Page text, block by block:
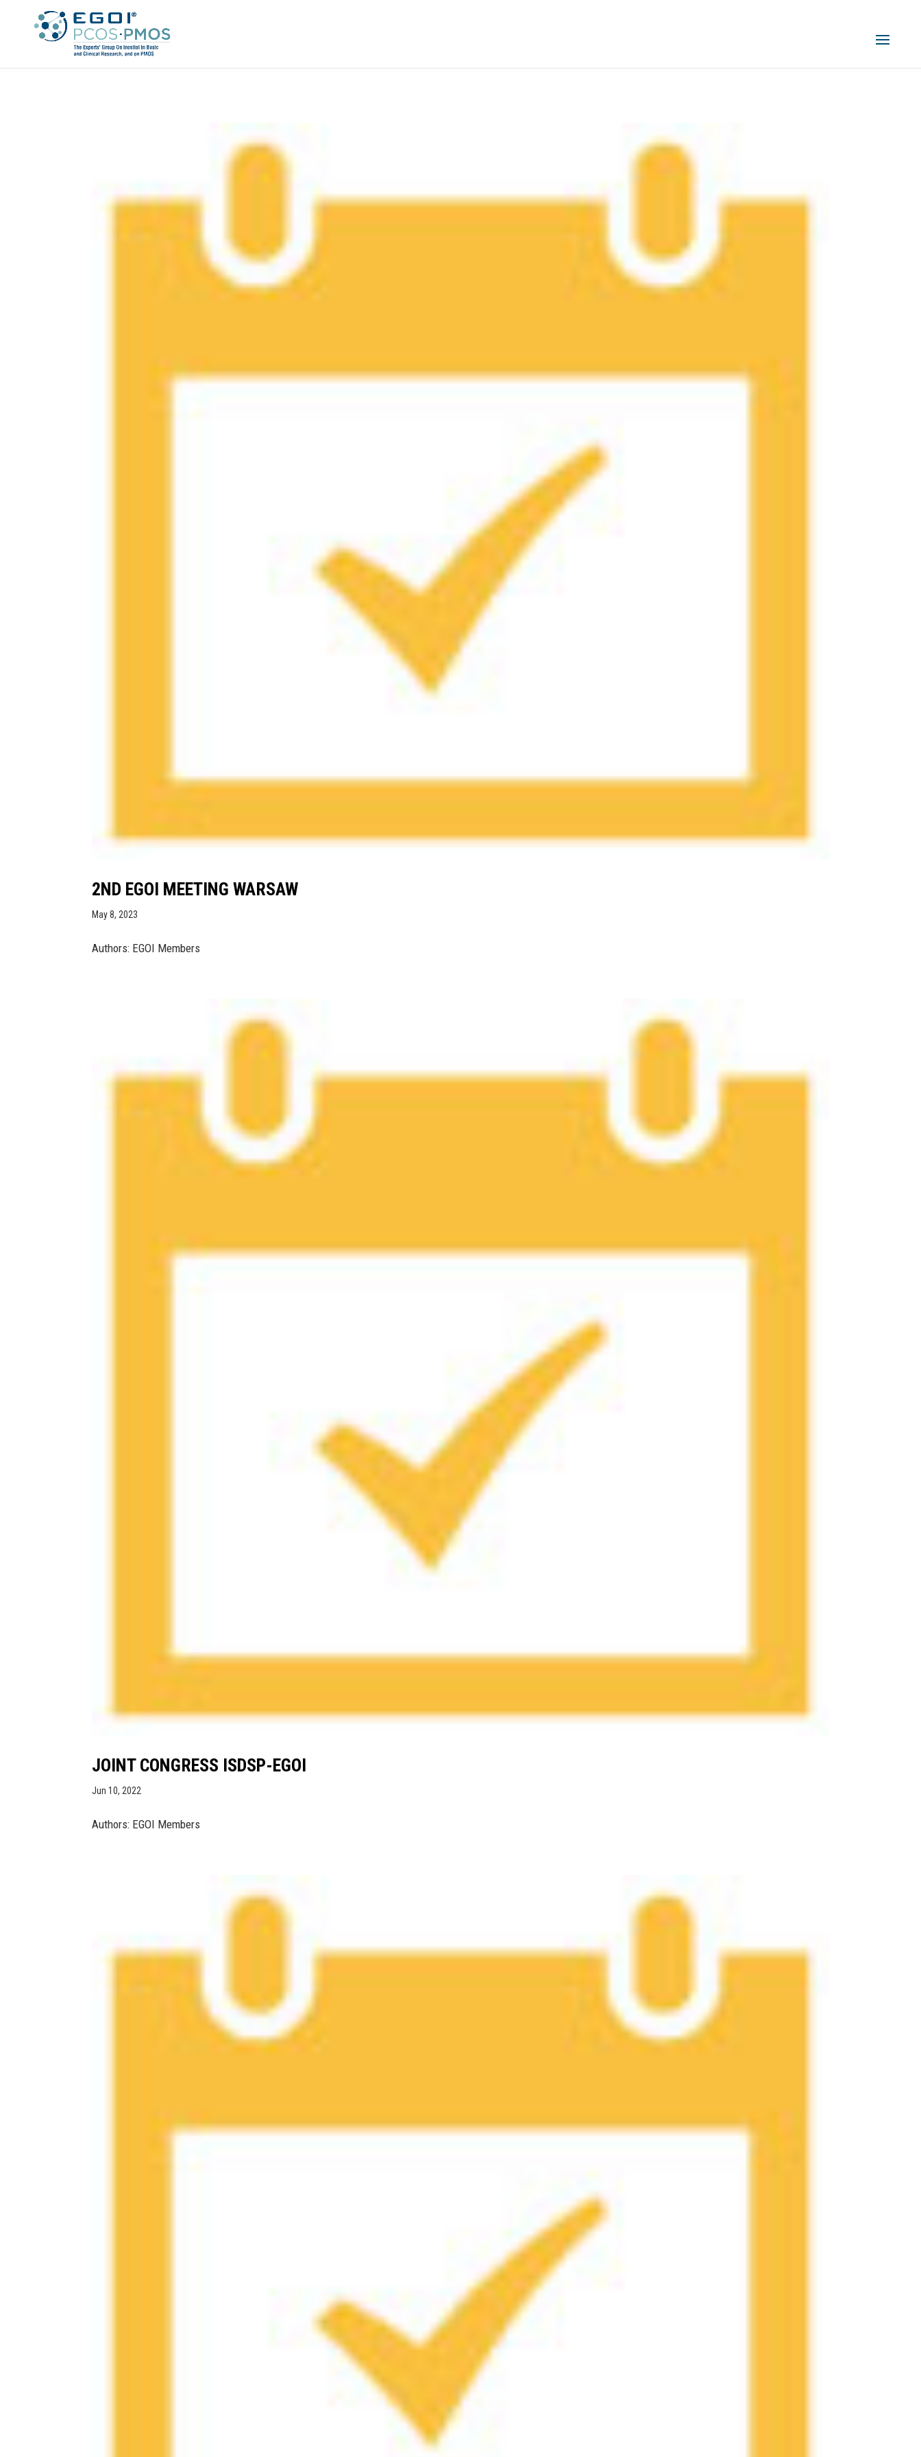
2ND EGOI MEETING WARSAW
May 8, 2023
Authors: EGOI Members
JOINT CONGRESS ISDSP-EGOI
Jun 10, 2022
Authors: EGOI Members